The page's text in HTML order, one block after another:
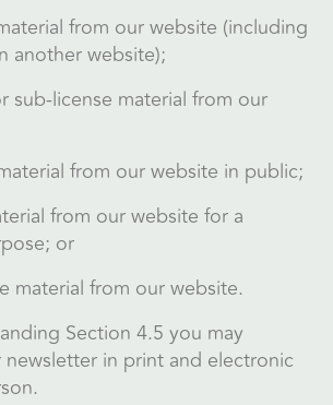
from our website (including
another website);
license material from our
from our website in public;
from our website for a
or
from our website.
Section 4.5 you may
in print and electronic